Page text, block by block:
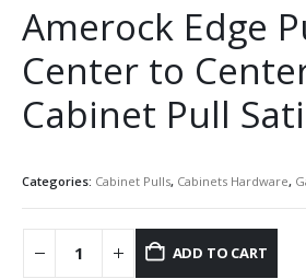
Amerock Edge
Center to
Cabinet Pull
Categories: Cabinet Pulls, Cabinets Hardware,
ADD TO CART